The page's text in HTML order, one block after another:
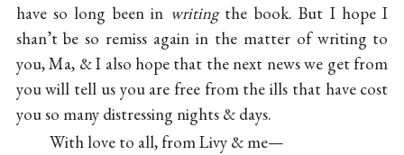
have so long been in writingthe book. But I hope I
shan’t be so remiss again in the matter of writing to
you, Ma, & I also hope that the next news we get from
you will tell us you are free from the ills that have cost
you so many distressing nights & days.
With love to all, from Livy & me—